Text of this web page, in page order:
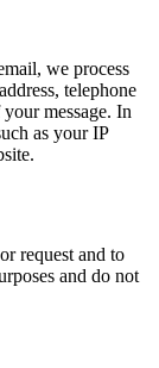
we process
telephone
message. In
as your IP
request and to
and do not